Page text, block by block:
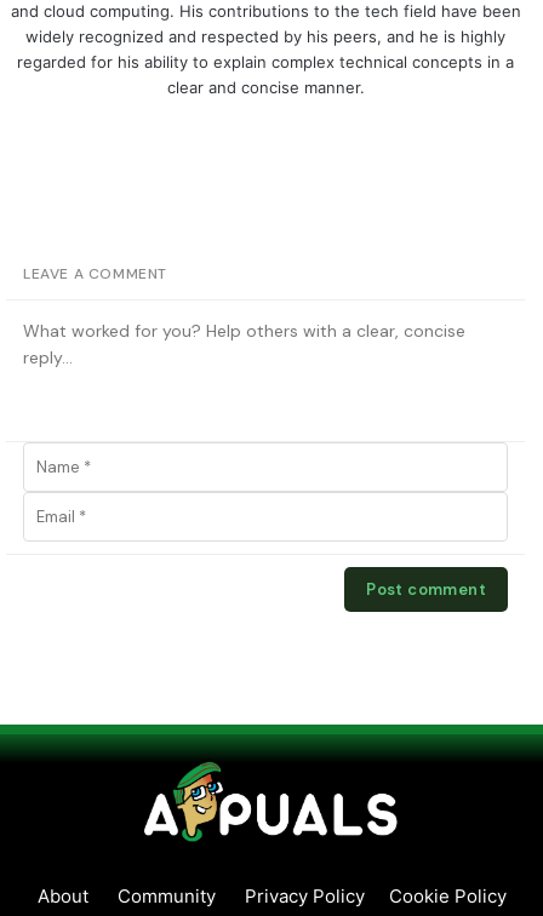
and cloud computing. His contributions to the tech field have been
widely recognized and respected by his peers, and he is highly
regarded for his ability to explain complex technical concepts in a
clear and concise manner.
LEAVE A COMMENT
About Community Privacy Policy Cookie Policy